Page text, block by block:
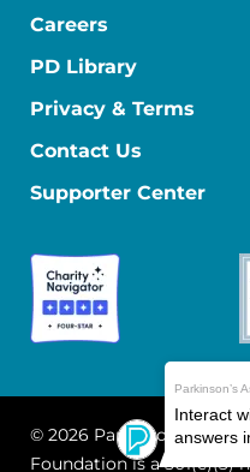
Careers
PD Library
Privacy & Terms
Contact Us
Supporter Center
© 2026 Parkinson's
Foundation is a 501(c)(3)